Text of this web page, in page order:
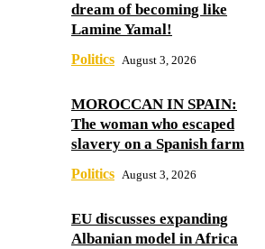
dream of becoming like
Lamine Yamal!
Politics August 3, 2026
MOROCCAN IN SPAIN:
The woman who escaped
slavery on a Spanish farm
Politics August 3, 2026
EU discusses expanding
Albanian model in Africa